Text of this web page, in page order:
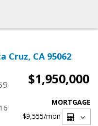
Cruz, CA 95062
$1,950,000
MORTGAGE
$9,555/mon